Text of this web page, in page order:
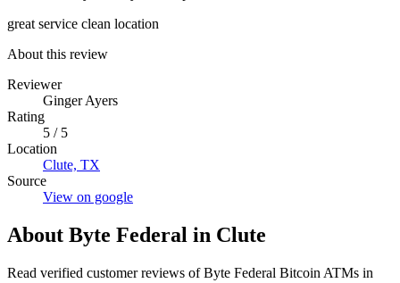
great service clean location
About this review
Reviewer
Ginger Ayers
Rating
5 / 5
Location
Clute, TX
Source
View on google
About Byte Federal in Clute
Read verified customer reviews of Byte Federal Bitcoin ATMs in